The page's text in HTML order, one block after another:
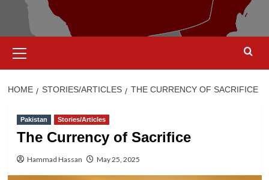
Menu
HOME STORIES/ARTICLES THE CURRENCY OF SACRIFICE
Pakistan Stories/Articles
The Currency of Sacrifice
Hammad Hassan May 25, 2025